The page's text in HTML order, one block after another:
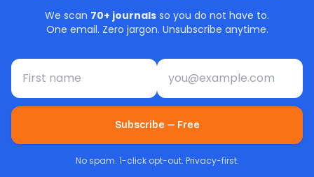
We scan 70+ journals so you do not have to.
One email. Zero jargon. Unsubscribe anytime.
First name Email address
Subscribe — Free
No spam. 1-click opt-out. Privacy-first.